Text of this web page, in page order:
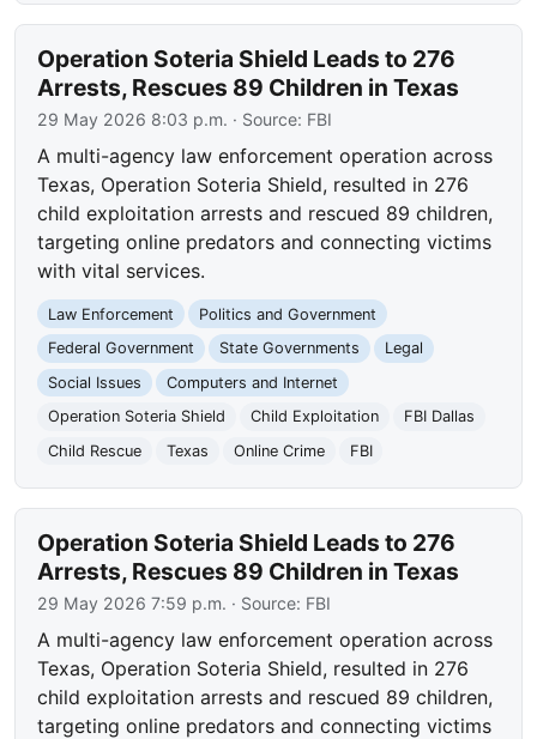
Operation Soteria Shield Leads to 276
Arrests, Rescues 89 Children in Texas
29 May 2026 8:03 p.m. · Source: FBI
A multi-agency law enforcement operation across
Texas, Operation Soteria Shield, resulted in 276
child exploitation arrests and rescued 89 children,
targeting online predators and connecting victims
with vital services.
Law Enforcement
Politics and Government
Federal Government
State Governments
Legal
Social Issues
Computers and Internet
Operation Soteria Shield
Child Exploitation
FBI Dallas
Child Rescue
Texas Online Crime FBI
Operation Soteria Shield Leads to 276
Arrests, Rescues 89 Children in Texas
29 May 2026 7:59 p.m. · Source: FBI
A multi-agency law enforcement operation across
Texas, Operation Soteria Shield, resulted in 276
child exploitation arrests and rescued 89 children,
targeting online predators and connecting victims